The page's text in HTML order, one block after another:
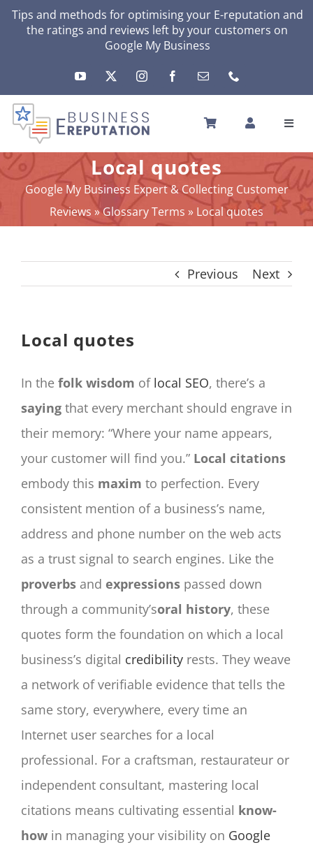
SkipTips and methods for optimising your E-reputation and
the ratings and reviews left by your customers on
Google My Business
HOME
YOUR E-REPUTATION
YOUR ACTIVITY
MY SERVICES
Panier
My account
SEARCH
FOR:
Local quotes
Google My Business Expert & Collecting Customer
Reviews »Glossary Terms » Local quotes
Previous Next
Local quotes
In the folk wisdom of local SEO, there’s a
saying that every merchant should engrave in
their memory: “Where your name appears,
your customer will find you.” Local citations
embody this maxim to perfection. Every
consistent mention of a business’s name,
address and phone number on the web acts
as a trust signal to search engines. Like the
proverbs and expressions passed down
through a community’soral history, these
quotes form the foundation on which a local
business’s digital credibility rests. They weave
a network of verifiable evidence that tells the
same story, everywhere, every time an
Internet user searches for a local
professional. For a craftsman, restaurateur or
independent consultant, mastering local
citations means cultivating essential know-
how in managing your visibility on Google